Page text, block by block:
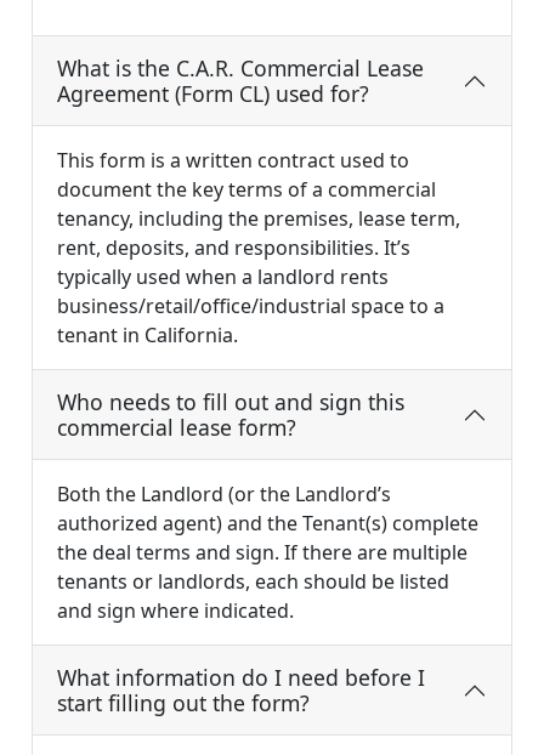
What is the C.A.R. Commercial Lease
Agreement (Form CL) used for?
This form is a written contract used to
document the key terms of a commercial
tenancy, including the premises, lease term,
rent, deposits, and responsibilities. It’s
typically used when a landlord rents
business/retail/office/industrial space to a
tenant in California.
Who needs to fill out and sign this
commercial lease form?
Both the Landlord (or the Landlord’s
authorized agent) and the Tenant(s) complete
the deal terms and sign. If there are multiple
tenants or landlords, each should be listed
and sign where indicated.
What information do I need before I
start filling out the form?